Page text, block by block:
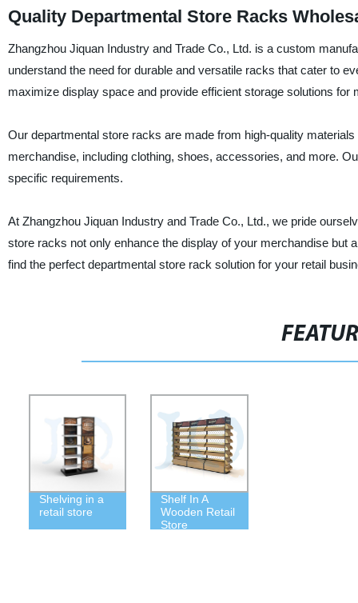
Quality Departmental Store Racks
Zhangzhou Jiquan Industry and Trade Co., Ltd. is a custom
understand the need for durable and versatile racks that cater to
maximize display space and provide efficient storage solutions for
Our departmental store racks are made from high-quality
merchandise, including clothing, shoes, accessories, and more.
specific requirements.
At Zhangzhou Jiquan Industry and Trade Co., Ltd., we pride
store racks not only enhance the display of your merchandise but
find the perfect departmental store rack solution for your retail
Shelving in a
retail store
Shelf In A
Wooden Retail
Store